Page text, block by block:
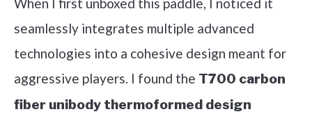
seamlessly integrates multiple advanced
technologies into a cohesive design meant for
aggressive players. I found the T700 carbon
fiber unibody thermoformed design